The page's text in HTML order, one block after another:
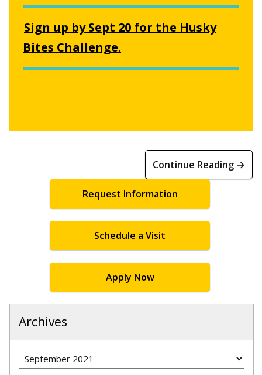
Sign up by Sept 20 for the Husky
Bites Challenge.
Continue Reading →
Request Information
Schedule a Visit
Apply Now
Archives
Archives